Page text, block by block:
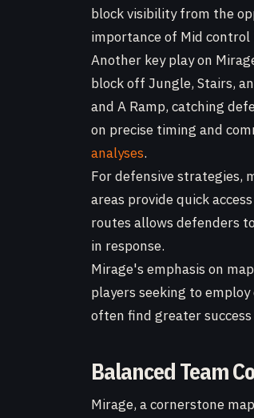
block visibility from the
importance of Mid
Another key play on
block off Jungle, Stairs,
and A Ramp, catching
on precise timing and
analyses.
For defensive strategies,
areas provide quick
routes allows defenders
in response.
Mirage's emphasis on
players seeking to
often find greater
Balanced Team
Mirage, a cornerstone